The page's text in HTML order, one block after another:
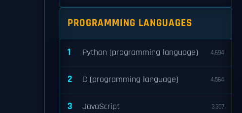
PROGRAMMING LANGUAGES
1 Python (programming language) 4,694
2 C (programming language) 4,564
3 JavaScript 3,307